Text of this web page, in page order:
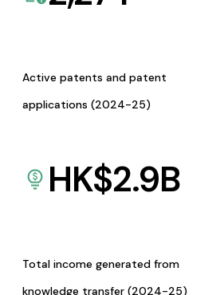
Active patents and patent
applications (2024-25)
HK$2.9B
Total income generated from
knowledge transfer (2024-25)